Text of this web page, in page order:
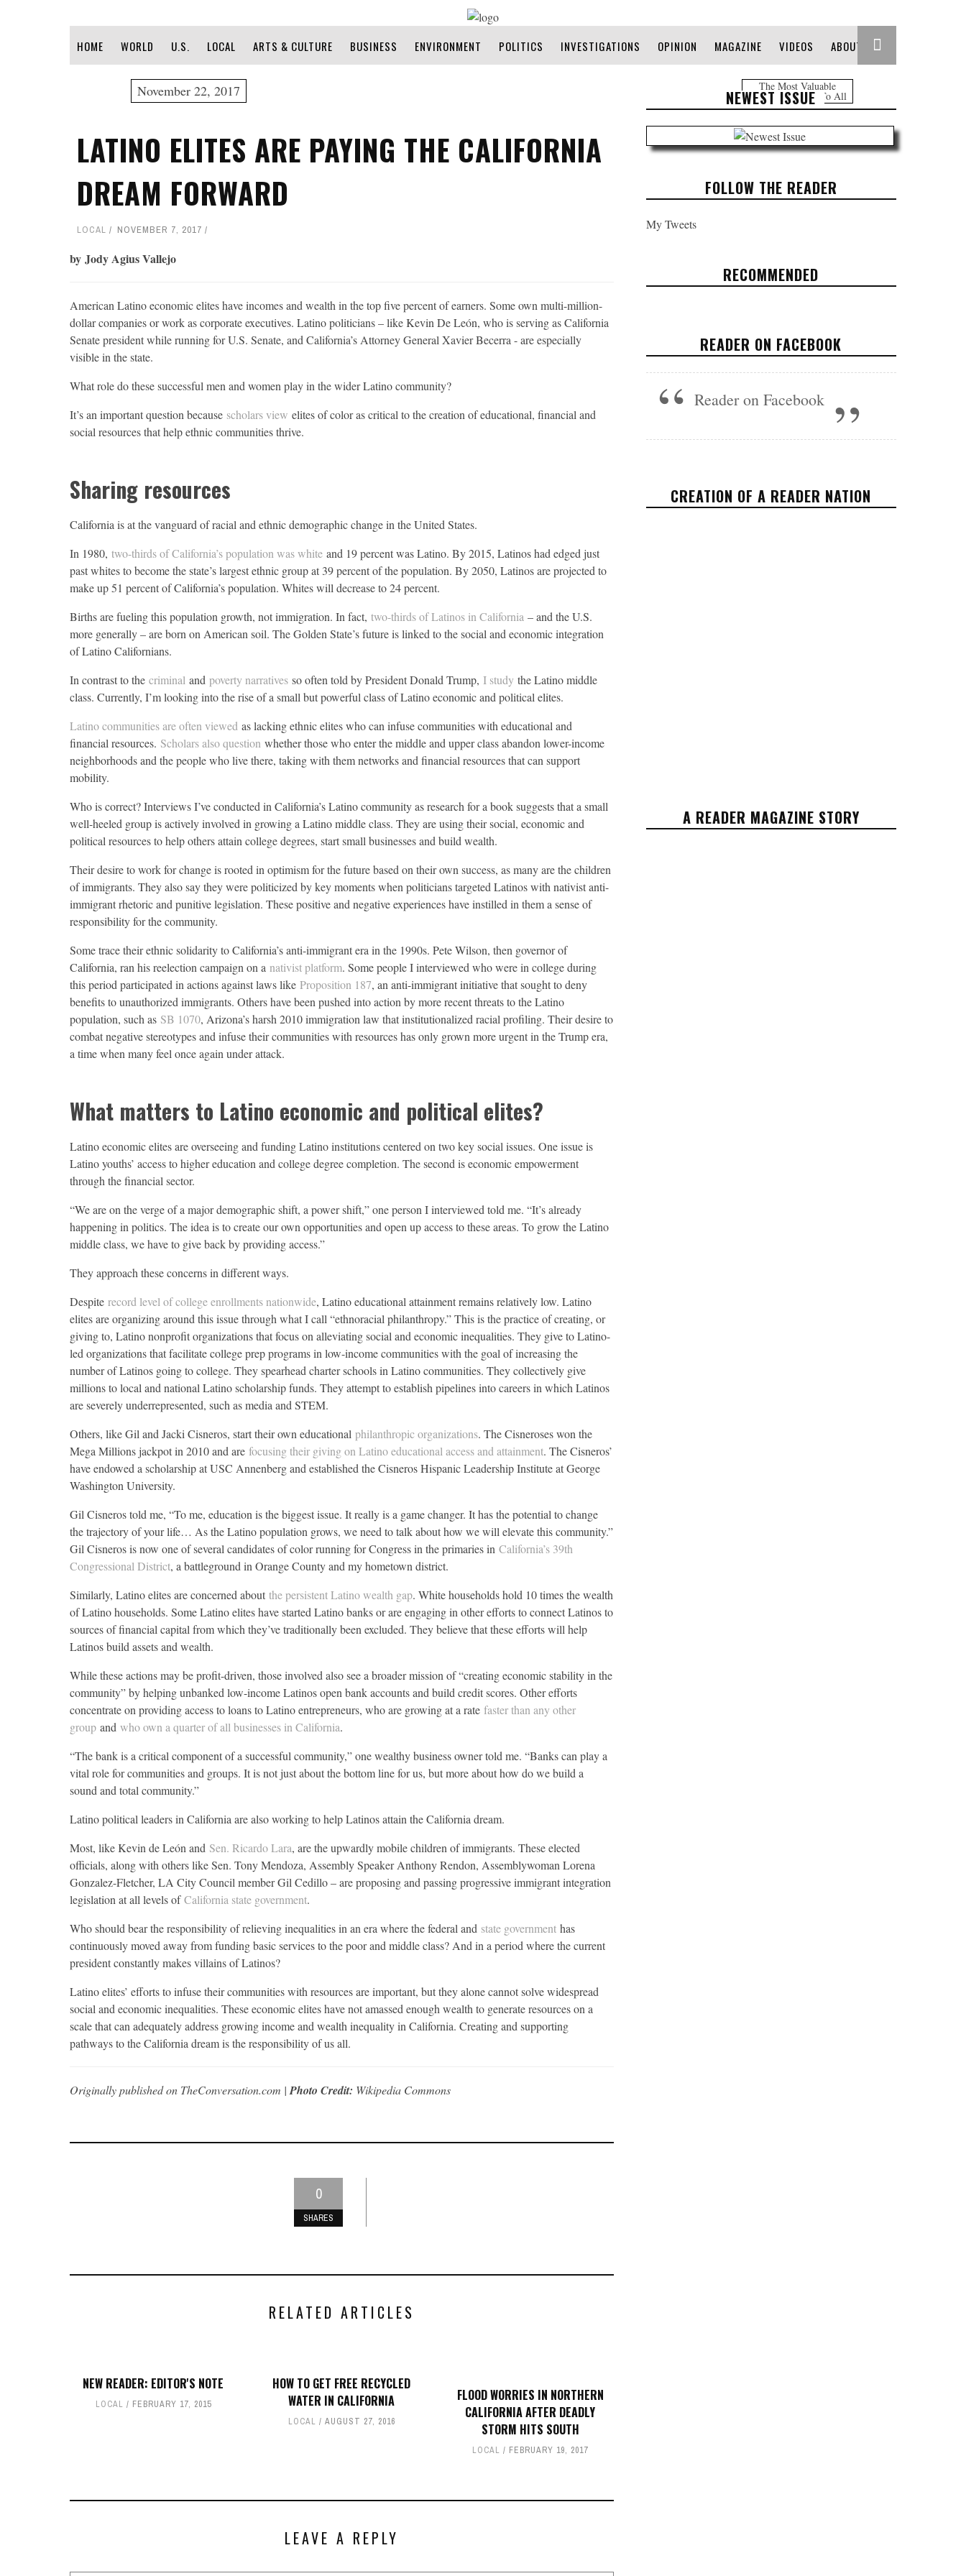
November 22, 2017 The Most Valuable
Information Free To All
HOME WORLD U.S. LOCAL ARTS & CULTURE BUSINESS ENVIRONMENT POLITICS INVESTIGATIONS OPINION MAGAZINE VIDEOS ABOUT
LATINO ELITES ARE PAYING THE CALIFORNIA
DREAM FORWARD
LOCAL NOVEMBER 7, 2017
by Jody Agius Vallejo
American Latino economic elites have incomes and wealth in the top five percent of earners. Some own multi-million-
dollar companies or work as corporate executives. Latino politicians – like Kevin De León, who is serving as California
Senate president while running for U.S. Senate, and California’s Attorney General Xavier Becerra - are especially
visible in the state.
What role do these successful men and women play in the wider Latino community?
It’s an important question because scholars view elites of color as critical to the creation of educational, financial and
social resources that help ethnic communities thrive.
Sharing resources
California is at the vanguard of racial and ethnic demographic change in the United States.
In 1980, two-thirds of California’s population was white and 19 percent was Latino. By 2015, Latinos had edged just
past whites to become the state’s largest ethnic group at 39 percent of the population. By 2050, Latinos are projected to
make up 51 percent of California’s population. Whites will decrease to 24 percent.
Births are fueling this population growth, not immigration. In fact, two-thirds of Latinos in California – and the U.S.
more generally – are born on American soil. The Golden State’s future is linked to the social and economic integration
of Latino Californians.
In contrast to the criminal and poverty narratives so often told by President Donald Trump, I study the Latino middle
class. Currently, I’m looking into the rise of a small but powerful class of Latino economic and political elites.
Latino communities are often viewed as lacking ethnic elites who can infuse communities with educational and
financial resources. Scholars also question whether those who enter the middle and upper class abandon lower-income
neighborhoods and the people who live there, taking with them networks and financial resources that can support
mobility.
Who is correct? Interviews I’ve conducted in California’s Latino community as research for a book suggests that a small
well-heeled group is actively involved in growing a Latino middle class. They are using their social, economic and
political resources to help others attain college degrees, start small businesses and build wealth.
Their desire to work for change is rooted in optimism for the future based on their own success, as many are the children
of immigrants. They also say they were politicized by key moments when politicians targeted Latinos with nativist anti-
immigrant rhetoric and punitive legislation. These positive and negative experiences have instilled in them a sense of
responsibility for the community.
Some trace their ethnic solidarity to California’s anti-immigrant era in the 1990s. Pete Wilson, then governor of
California, ran his reelection campaign on a nativist platform. Some people I interviewed who were in college during
this period participated in actions against laws like Proposition 187, an anti-immigrant initiative that sought to deny
benefits to unauthorized immigrants. Others have been pushed into action by more recent threats to the Latino
population, such as SB 1070, Arizona’s harsh 2010 immigration law that institutionalized racial profiling. Their desire to
combat negative stereotypes and infuse their communities with resources has only grown more urgent in the Trump era,
a time when many feel once again under attack.
What matters to Latino economic and political elites?
Latino economic elites are overseeing and funding Latino institutions centered on two key social issues. One issue is
Latino youths’ access to higher education and college degree completion. The second is economic empowerment
through the financial sector.
“We are on the verge of a major demographic shift, a power shift,” one person I interviewed told me. “It’s already
happening in politics. The idea is to create our own opportunities and open up access to these areas. To grow the Latino
middle class, we have to give back by providing access.”
They approach these concerns in different ways.
Despite record level of college enrollments nationwide, Latino educational attainment remains relatively low. Latino
elites are organizing around this issue through what I call “ethnoracial philanthropy.” This is the practice of creating, or
giving to, Latino nonprofit organizations that focus on alleviating social and economic inequalities. They give to Latino-
led organizations that facilitate college prep programs in low-income communities with the goal of increasing the
number of Latinos going to college. They spearhead charter schools in Latino communities. They collectively give
millions to local and national Latino scholarship funds. They attempt to establish pipelines into careers in which Latinos
are severely underrepresented, such as media and STEM.
Others, like Gil and Jacki Cisneros, start their own educational philanthropic organizations. The Cisneroses won the
Mega Millions jackpot in 2010 and are focusing their giving on Latino educational access and attainment. The Cisneros’
have endowed a scholarship at USC Annenberg and established the Cisneros Hispanic Leadership Institute at George
Washington University.
Gil Cisneros told me, “To me, education is the biggest issue. It really is a game changer. It has the potential to change
the trajectory of your life… As the Latino population grows, we need to talk about how we will elevate this community.”
Gil Cisneros is now one of several candidates of color running for Congress in the primaries in California’s 39th
Congressional District, a battleground in Orange County and my hometown district.
Similarly, Latino elites are concerned about the persistent Latino wealth gap. White households hold 10 times the wealth
of Latino households. Some Latino elites have started Latino banks or are engaging in other efforts to connect Latinos to
sources of financial capital from which they’ve traditionally been excluded. They believe that these efforts will help
Latinos build assets and wealth.
While these actions may be profit-driven, those involved also see a broader mission of “creating economic stability in the
community” by helping unbanked low-income Latinos open bank accounts and build credit scores. Other efforts
concentrate on providing access to loans to Latino entrepreneurs, who are growing at a rate faster than any other
group and who own a quarter of all businesses in California.
“The bank is a critical component of a successful community,” one wealthy business owner told me. “Banks can play a
vital role for communities and groups. It is not just about the bottom line for us, but more about how do we build a
sound and total community.”
Latino political leaders in California are also working to help Latinos attain the California dream.
Most, like Kevin de León and Sen. Ricardo Lara, are the upwardly mobile children of immigrants. These elected
officials, along with others like Sen. Tony Mendoza, Assembly Speaker Anthony Rendon, Assemblywoman Lorena
Gonzalez-Fletcher, LA City Council member Gil Cedillo – are proposing and passing progressive immigrant integration
legislation at all levels ofCalifornia state government.
Who should bear the responsibility of relieving inequalities in an era where the federal and state government has
continuously moved away from funding basic services to the poor and middle class? And in a period where the current
president constantly makes villains of Latinos?
Latino elites’ efforts to infuse their communities with resources are important, but they alone cannot solve widespread
social and economic inequalities. These economic elites have not amassed enough wealth to generate resources on a
scale that can adequately address growing income and wealth inequality in California. Creating and supporting
pathways to the California dream is the responsibility of us all.
Originally published on TheConversation.com | Photo Credit: Wikipedia Commons
0
SHARES
RELATED ARTICLES
NEW READER: EDITOR'S NOTE
LOCAL FEBRUARY 17, 2015
HOW TO GET FREE RECYCLED
WATER IN CALIFORNIA
LOCAL AUGUST 27, 2016
FLOOD WORRIES IN NORTHERN
CALIFORNIA AFTER DEADLY
STORM HITS SOUTH
LOCAL FEBRUARY 19, 2017
LEAVE A REPLY
NEWEST ISSUE
FOLLOW THE READER
My Tweets
RECOMMENDED
CONTROL: THE AVERAGE 1%
HOUSEHOLD MADE OVER $2.5
MILLION IN THE PAST YEAR
OPINION NOVEMBER 21, 2017
READER ON FACEBOOK
Reader on Facebook
CREATION OF A READER NATION
A READER MAGAZINE STORY